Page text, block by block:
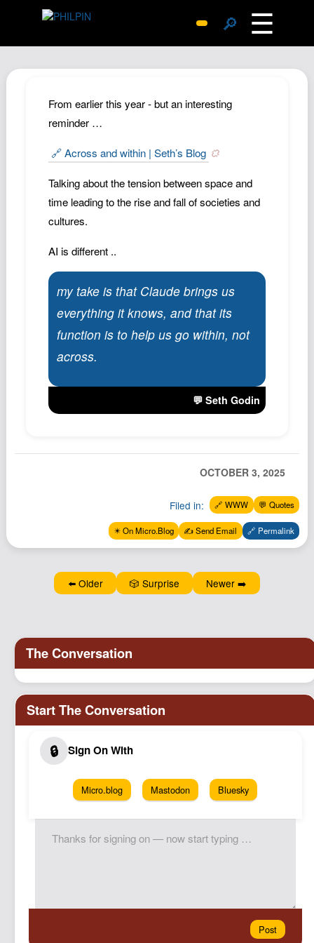
🔎 ☰
Archive
SiteMap
About John
Contact John
Wiki
Podcast
From earlier this year - but an interesting
reminder …
🔗 Across and within | Seth’s Blog
Talking about the tension between space and
time leading to the rise and fall of societies and
cultures.
AI is different ..
my take is that Claude brings us
everything it knows, and that its
function is to help us go within, not
across.
💬 Seth Godin
OCTOBER 3, 2025
Filed in: 🔗 WWW 💬 Quotes
✴️ On Micro.Blog ✍️ Send Email 🔗 Permalink
⬅️ Older 🎲 Surprise Newer ➡️
Micro.blog Mastodon Bluesky